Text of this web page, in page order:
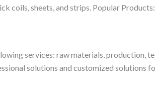
coils, sheets, and strips. Popular
services: raw materials, production,
solutions and customized solutions